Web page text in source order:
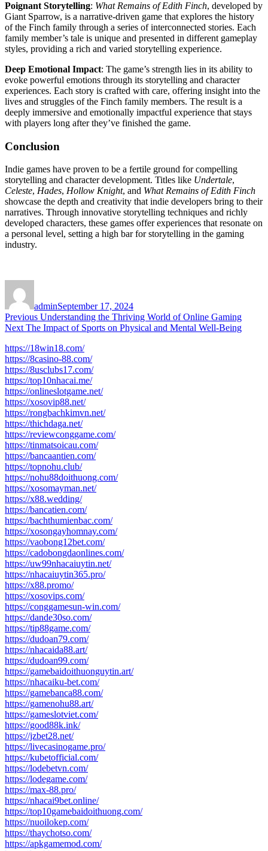
Poignant Storytelling: What Remains of Edith Finch, developed by
Giant Sparrow, is a narrative-driven game that explores the history
of the Finch family through a series of interconnected stories. Each
family member’s tale is unique and presented in different gameplay
styles, providing a rich and varied storytelling experience.
Deep Emotional Impact: The game’s strength lies in its ability to
evoke powerful emotions through its storytelling and character
experiences. Each story is crafted with care, offering insight into the
lives and struggles of the Finch family members. The result is a
deeply immersive and emotionally impactful experience that stays
with players long after they’ve finished the game.
Conclusion
Indie games have proven to be a fertile ground for compelling
storytelling and character development. Titles like Undertale,
Celeste, Hades, Hollow Knight, and What Remains of Edith Finch
showcase the depth and creativity that indie developers bring to their
narratives. Through innovative storytelling techniques and richly
developed characters, these games offer experiences that resonate on
a personal level, setting a high bar for storytelling in the gaming
industry.
adminSeptember 17, 2024
Post
navigation
Previous Previous
post:
Understanding the Thriving World of Online Gaming
Next Next
The Impact of Sports on Physical and Mental Well-Being
https://18win18.com/
https://8casino-88.com/
https://8usclubs17.com/
https://top10nhacai.me/
https://onlineslotgame.net/
https://xosovip88.net/
https://rongbachkimvn.net/
https://thichdaga.net/
https://reviewconggame.com/
https://tinmatsoicau.com/
https://bancaantien.com/
https://topnohu.club/
https://nohu88doithuong.com/
https://xosomayman.net/
https://x88.wedding/
https://bancatien.com/
https://bachthumienbac.com/
https://xosongayhomnay.com/
https://vaobong12bet.com/
https://cadobongdaonlines.com/
https://uw99nhacaiuytin.net/
https://nhacaiuytin365.pro/
https://x88.promo/
https://xosovips.com/
https://conggamesun-win.com/
https://dande30so.com/
https://tip88game.com/
https://dudoan79.com/
https://nhacaida88.art/
https://dudoan99.com/
https://gamebaidoithuonguytin.art/
https://nhacaiku-bet.com/
https://gamebanca88.com/
https://gamenohu88.art/
https://gameslotviet.com/
https://good88k.ink/
https://jzbet28.net/
https://livecasinogame.pro/
https://kubetofficial.com/
https://lodebetvn.com/
https://lodegame.com/
https://max-88.pro/
https://nhacai9bet.online/
https://top10gamebaidoithuong.com/
https://nuoilokep.com/
https://thaychotso.com/
https://apkgamemod.com/